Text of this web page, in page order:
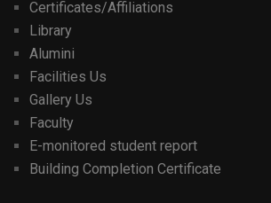
Certificates/Affiliations
Library
Alumini
Facilities Us
Gallery Us
Faculty
E-monitored student report
Building Completion Certificate